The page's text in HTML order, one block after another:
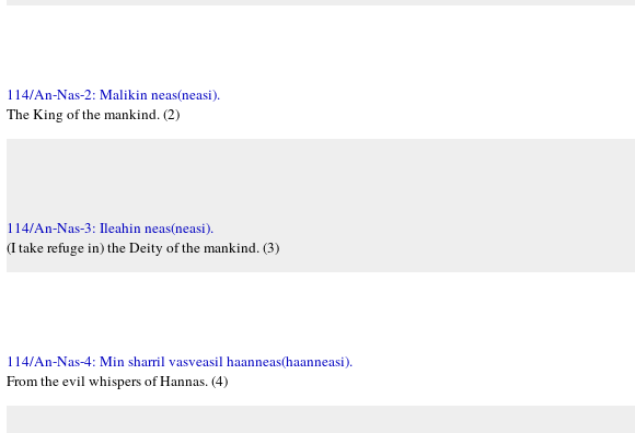
114/An-Nas-2: Malikin neas(neasi).
The King of the mankind. (2)
114/An-Nas-3: Ileahin neas(neasi).
(I take refuge in) the Deity of the mankind. (3)
114/An-Nas-4: Min sharril vasveasil haanneas(haanneasi).
From the evil whispers of Hannas. (4)